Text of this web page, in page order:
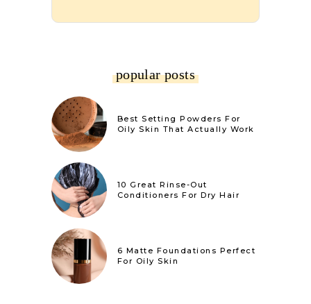
popular posts
Best Setting Powders For
Oily Skin That Actually Work
10 Great Rinse-Out
Conditioners For Dry Hair
6 Matte Foundations Perfect
For Oily Skin